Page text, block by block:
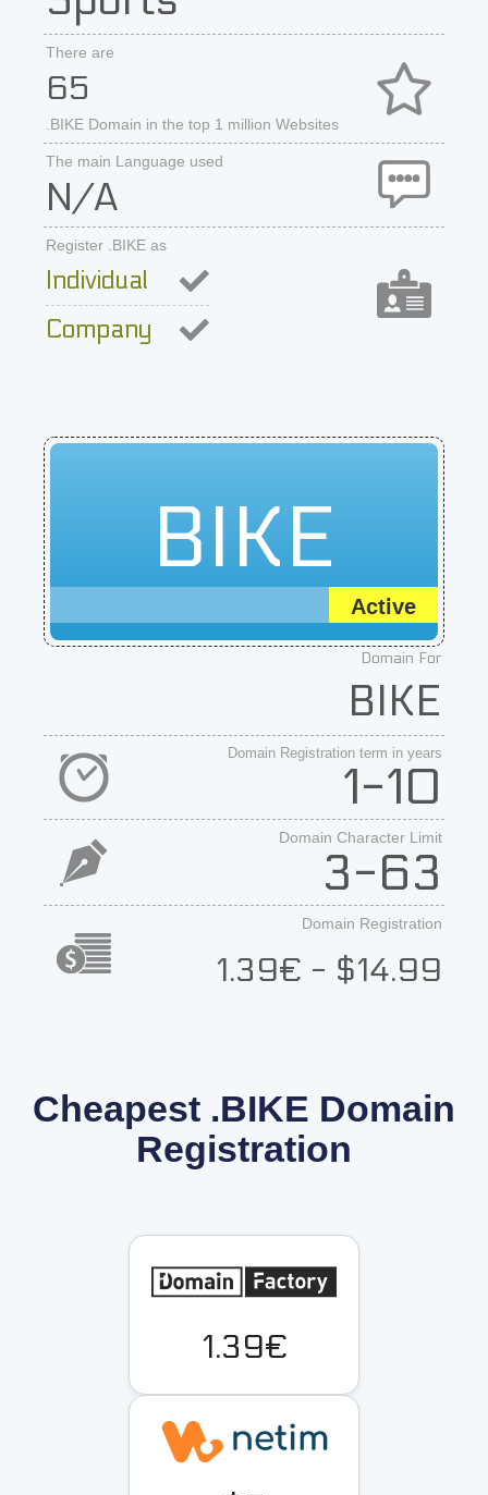
There are
65
.BIKE Domain in the top 1 million Websites
The main Language used
N/A
Register .BIKE as
Individual
Company
BIKE
Active
Domain For
BIKE
Domain Registration term in years
1-10
Domain Character Limit
3-63
Domain Registration
1.39€ - $14.99
Cheapest .BIKE Domain
Registration
1.39€